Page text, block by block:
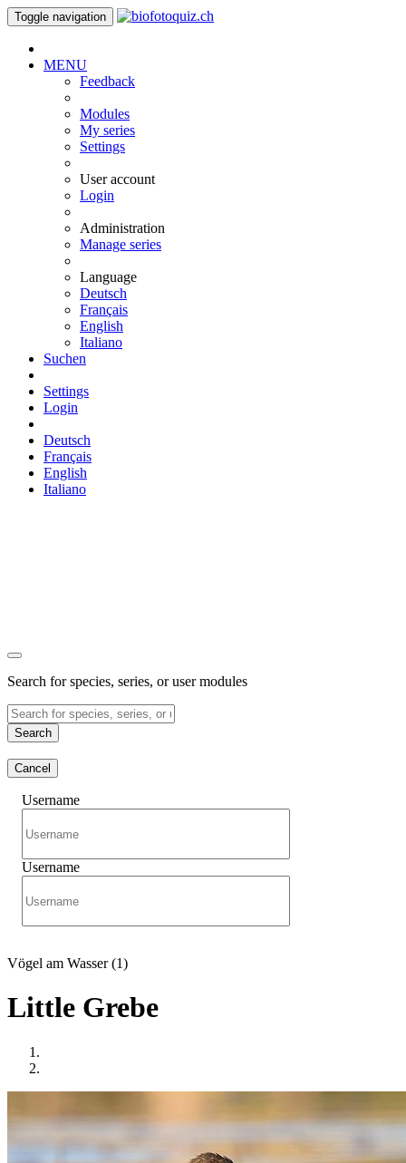
Toggle navigation
MENU
Feedback
Modules
My series
Settings
User account
Login
Administration
Manage series
Language
Deutsch
Français
English
Italiano
Suchen
Settings
Login
Deutsch
Français
English
Italiano
Search for species, series, or user modules
Search
Cancel
Username
Username
Vögel am Wasser (1)
Little Grebe